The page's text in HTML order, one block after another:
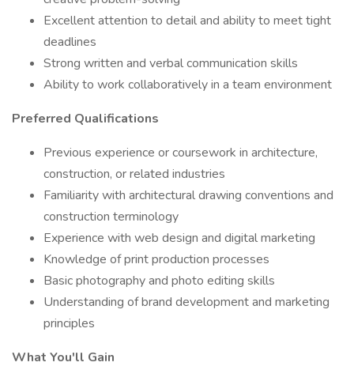
Excellent attention to detail and ability to meet tight
deadlines
Strong written and verbal communication skills
Ability to work collaboratively in a team environment
Preferred Qualifications
Previous experience or coursework in architecture,
construction, or related industries
Familiarity with architectural drawing conventions and
construction terminology
Experience with web design and digital marketing
Knowledge of print production processes
Basic photography and photo editing skills
Understanding of brand development and marketing
principles
What You'll Gain